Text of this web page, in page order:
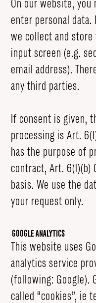
On our website,
enter personal
we collect and
input screen (e.g.
email address).
any third parties.
If consent is given,
processing is Art.
has the purpose of
contract, Art. 6(1)(b)
basis. We use the
your request only.
Google Analytics
This website uses
analytics service
(following: Google).
called “cookies”, ie